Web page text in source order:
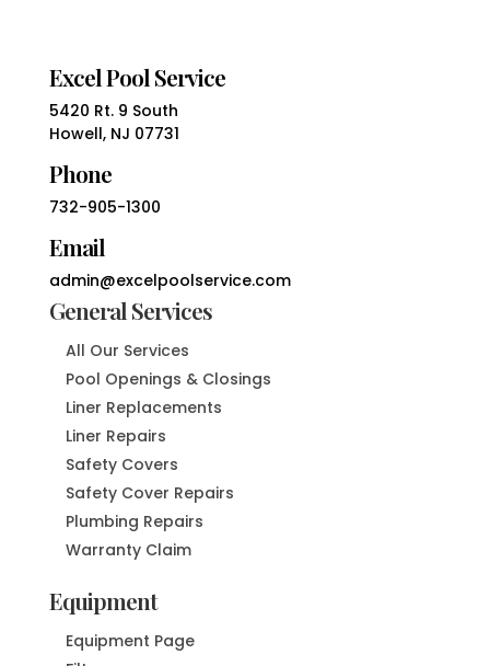
Excel Pool Service
5420 Rt. 9 South
Howell, NJ 07731
Phone
732-905-1300
Email
admin@excelpoolservice.com
General Services
All Our Services
Pool Openings & Closings
Liner Replacements
Liner Repairs
Safety Covers
Safety Cover Repairs
Plumbing Repairs
Warranty Claim
Equipment
Equipment Page